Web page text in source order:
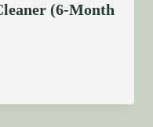
(6-Month